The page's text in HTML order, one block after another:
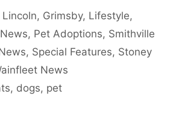
, Grimsby, Lifestyle,
, Pet Adoptions, Smithville
, Special Features, Stoney
News
, dogs, pet